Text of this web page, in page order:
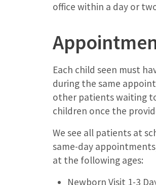
office within a day or
Each child seen must
during the same
other patients waiting
children once the
We see all patients at
same-day
at the following ages:
Newborn Visit 1-3